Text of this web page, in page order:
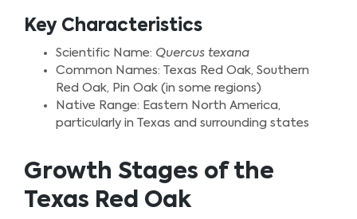
Key Characteristics
Scientific Name: Quercus texana
Common Names: Texas Red Oak, Southern
Red Oak, Pin Oak (in some regions)
Native Range: Eastern North America,
particularly in Texas and surrounding states
Growth Stages of the
Texas Red Oak